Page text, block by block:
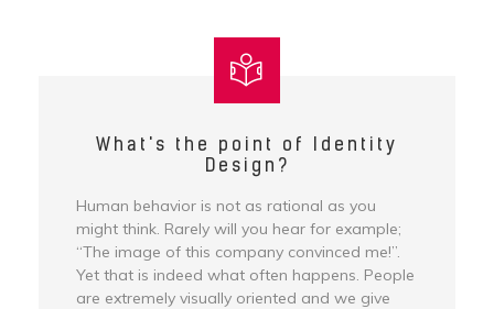
What's the point of Identity
Design?
Human behavior is not as rational as you
might think. Rarely will you hear for example;
“The image of this company convinced me!”.
Yet that is indeed what often happens. People
are extremely visually oriented and we give